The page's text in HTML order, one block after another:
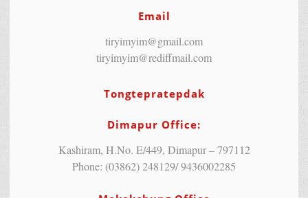
Email
tiryimyim@gmail.com
tiryimyim@rediffmail.com
Tongtepratepdak
Dimapur Office:
Kashiram, H.No. E/449, Dimapur – 797112
Phone: (03862) 248129/ 9436002285